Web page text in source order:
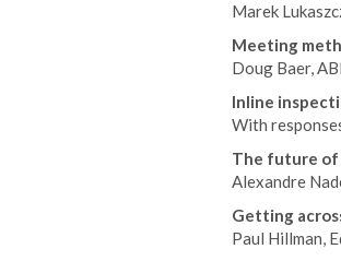
Marek
Meeting
Doug Baer,
Inline
With
The future of
Alexandre
Getting
Paul Hillman,